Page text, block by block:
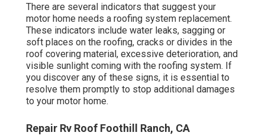
There are several indicators that suggest your
motor home needs a roofing system replacement.
These indicators include water leaks, sagging or
soft places on the roofing, cracks or divides in the
roof covering material, excessive deterioration, and
visible sunlight coming with the roofing system. If
you discover any of these signs, it is essential to
resolve them promptly to stop additional damages
to your motor home.
Repair Rv Roof Foothill Ranch, CA